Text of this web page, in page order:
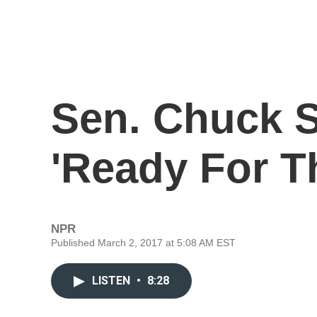
Sen. Chuck
'Ready For
NPR
Published March 2, 2017 at 5:08 AM EST
LISTEN • 8:28